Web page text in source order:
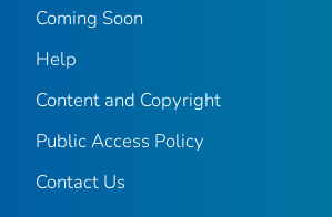
Coming Soon
Help
Content and Copyright
Public Access Policy
Contact Us